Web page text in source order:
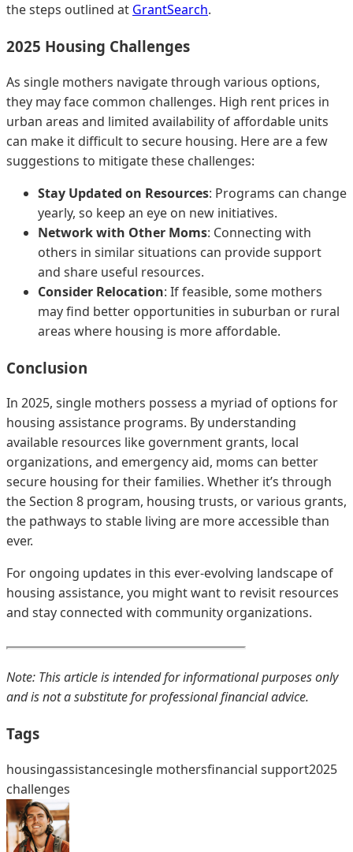
the steps outlined at GrantSearch.
2025 Housing Challenges
As single mothers navigate through various options,
they may face common challenges. High rent prices in
urban areas and limited availability of affordable units
can make it difficult to secure housing. Here are a few
suggestions to mitigate these challenges:
Stay Updated on Resources: Programs can change
yearly, so keep an eye on new initiatives.
Network with Other Moms: Connecting with
others in similar situations can provide support
and share useful resources.
Consider Relocation: If feasible, some mothers
may find better opportunities in suburban or rural
areas where housing is more affordable.
Conclusion
In 2025, single mothers possess a myriad of options for
housing assistance programs. By understanding
available resources like government grants, local
organizations, and emergency aid, moms can better
secure housing for their families. Whether it’s through
the Section 8 program, housing trusts, or various grants,
the pathways to stable living are more accessible than
ever.
For ongoing updates in this ever-evolving landscape of
housing assistance, you might want to revisit resources
and stay connected with community organizations.
Note: This article is intended for informational purposes only
and is not a substitute for professional financial advice.
Tags
housingassistancesingle mothersfinancial support2025
challenges